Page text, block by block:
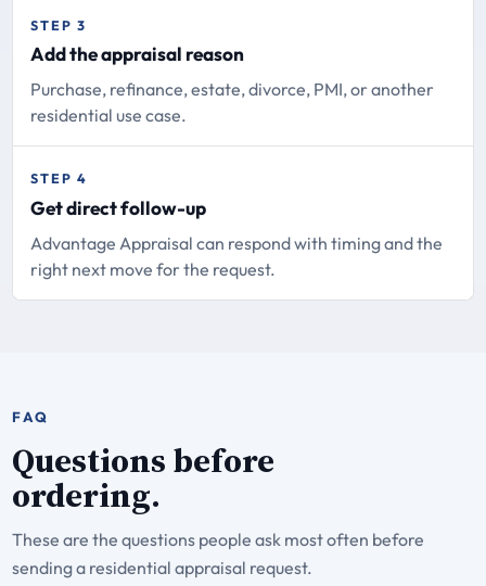
STEP 3
Add the appraisal reason
Purchase, refinance, estate, divorce, PMI, or another
residential use case.
STEP 4
Get direct follow-up
Advantage Appraisal can respond with timing and the
right next move for the request.
FAQ
Questions before
ordering.
These are the questions people ask most often before
sending a residential appraisal request.